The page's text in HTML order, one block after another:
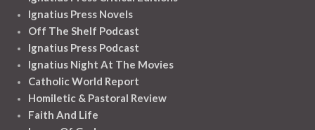
Ignatius Press Novels
Off The Shelf Podcast
Ignatius Press Podcast
Ignatius Night At The Movies
Catholic World Report
Homiletic & Pastoral Review
Faith And Life